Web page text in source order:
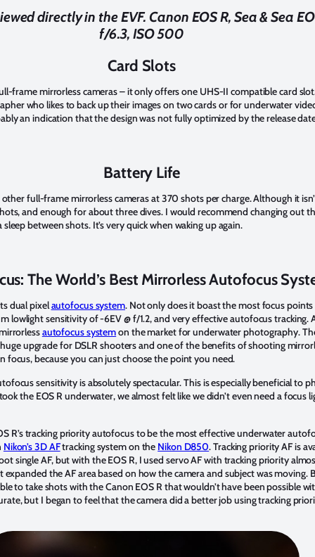
directly in the EVF. Canon EOS R, Sea & Sea
f/6.3, ISO 500
Card Slots
frame mirrorless cameras – it only offers one UHS-II compatible card
who likes to back up their images on two cards or for underwater
an indication that the design was not fully optimized by the release
Battery Life
other full-frame mirrorless cameras at 370 shots per charge. Although it
and enough for about three dives. I would recommend changing out
between shots. It’s very quick when waking up again.
The World’s Best Mirrorless Autofocus
dual pixelautofocus system. Not only does it boast the most focus
lowlight sensitivity of -6EV @ f/1.2, and very effective autofocus tracking.
autofocus systemon the market for underwater photography.
upgrade for DSLR shooters and one of the benefits of shooting
because you can just choose the point you need.
sensitivity is absolutely spectacular. This is especially beneficial to
the EOS R underwater, we almost felt like we didn’t even need a focus
R’s tracking priority autofocus to be the most effective underwater
Nikon’s 3D AFtracking system on the Nikon D850. Tracking priority AF is
single AF, but with the EOS R, I used servo AF with tracking priority
the AF area based on how the camera and subject was moving.
to take shots with the Canon EOS R that wouldn’t have been possible
but I began to feel that the camera did a better job using tracking